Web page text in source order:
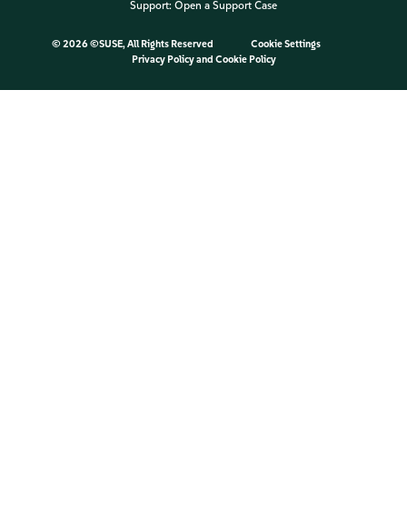
Support: Open a Support Case
© 2026 ©SUSE, All Rights Reserved
Cookie Settings
Privacy Policyand Cookie Policy